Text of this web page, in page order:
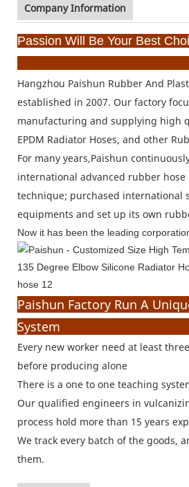
Company Information
Passion Will Be
Hangzhou Paishun Rubber And
established in 2007. Our factory
manufacturing and supplying high
EPDM Radiator Hoses, and other
For many years,Paishun
international advanced rubber
technique; purchased international
equipments and set up its own
Now it has been the leading
Paishun Factory Run A
Every new worker need at least
before producing alone
There is a one to one teaching
Our qualified engineers in
process hold more than 15 years
We track every batch of the goods,
them.